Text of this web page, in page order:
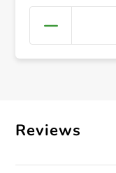
Reviews